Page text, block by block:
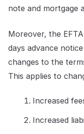
note and mortgage
Moreover, the
days advance
changes to the
This applies to
Increased
Increased